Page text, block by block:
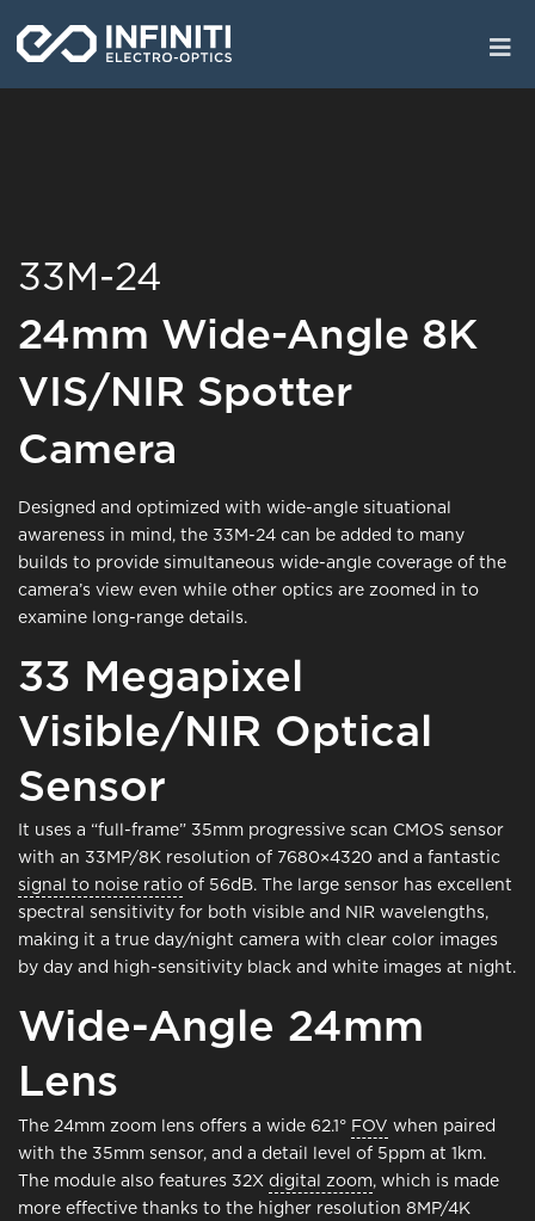
to
main
content
33M-24
24mm Wide-Angle 8K
VIS/NIR Spotter
Camera
Designed and optimized with wide-angle situational
awareness in mind, the 33M-24 can be added to many
builds to provide simultaneous wide-angle coverage of the
camera’s view even while other optics are zoomed in to
examine long-range details.
33 Megapixel
Visible/NIR Optical
Sensor
It uses a “full-frame” 35mm progressive scan CMOS sensor
with an 33MP/8K resolution of 7680×4320 and a fantastic
signal to noise ratio of 56dB. The large sensor has excellent
spectral sensitivity for both visible and NIR wavelengths,
making it a true day/night camera with clear color images
by day and high-sensitivity black and white images at night.
Wide-Angle 24mm
Lens
The 24mm zoom lens offers a wide 62.1° FOV when paired
with the 35mm sensor, and a detail level of 5ppm at 1km.
The module also features 32X digital zoom, which is made
more effective thanks to the higher resolution 8MP/4K